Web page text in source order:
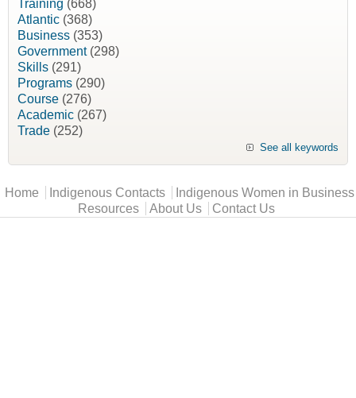
Training (668)
Atlantic (368)
Business (353)
Government(298)
Skills (291)
Programs (290)
Course (276)
Academic (267)
Trade (252)
See all keywords
Main menu
Home Indigenous Contacts
Indigenous Women in Business
Resources
About Us Contact Us